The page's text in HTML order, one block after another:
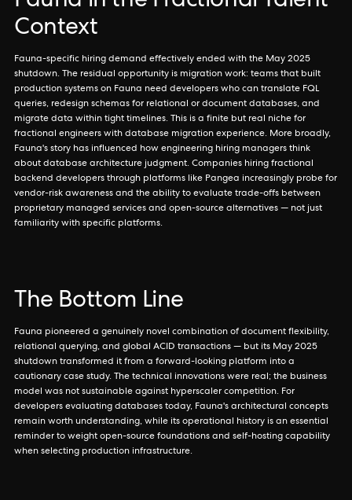
Context
Fauna-specific hiring demand effectively ended with the May 2025
shutdown. The residual opportunity is migration work: teams that built
production systems on Fauna need developers who can translate FQL
queries, redesign schemas for relational or document databases, and
migrate data within tight timelines. This is a finite but real niche for
fractional engineers with database migration experience. More broadly,
Fauna's story has influenced how engineering hiring managers think
about database architecture judgment. Companies hiring fractional
backend developers through platforms like Pangea increasingly probe for
vendor-risk awareness and the ability to evaluate trade-offs between
proprietary managed services and open-source alternatives — not just
familiarity with specific platforms.
The Bottom Line
Fauna pioneered a genuinely novel combination of document flexibility,
relational querying, and global ACID transactions — but its May 2025
shutdown transformed it from a forward-looking platform into a
cautionary case study. The technical innovations were real; the business
model was not sustainable against hyperscaler competition. For
developers evaluating databases today, Fauna's architectural concepts
remain worth understanding, while its operational history is an essential
reminder to weight open-source foundations and self-hosting capability
when selecting production infrastructure.